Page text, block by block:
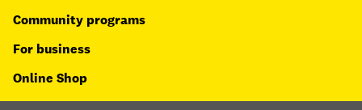
Community programs
For business
Online Shop